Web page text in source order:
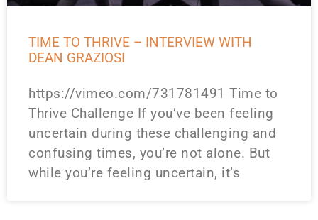
TIME TO THRIVE – INTERVIEW WITH
DEAN GRAZIOSI
https://vimeo.com/731781491 Time to
Thrive Challenge If you’ve been feeling
uncertain during these challenging and
confusing times, you’re not alone. But
while you’re feeling uncertain, it’s